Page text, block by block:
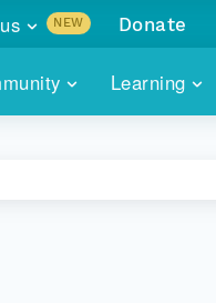
Learning
NEW
with
Donate